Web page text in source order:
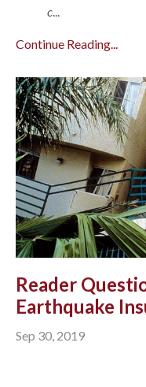
c
Continue Reading...
Reader
Earthquake
Sep 30, 2019